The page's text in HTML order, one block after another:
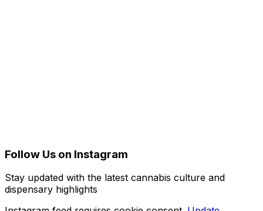
Follow Us on Instagram
Stay updated with the latest cannabis culture and
dispensary highlights